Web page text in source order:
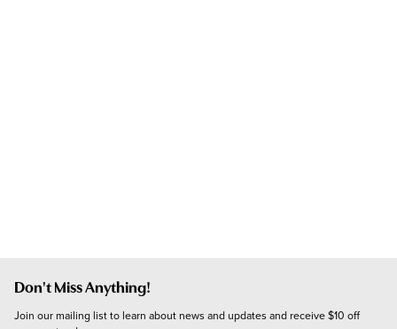
Don't Miss Anything!
Join our mailing list to learn about news and updates and receive $10 off